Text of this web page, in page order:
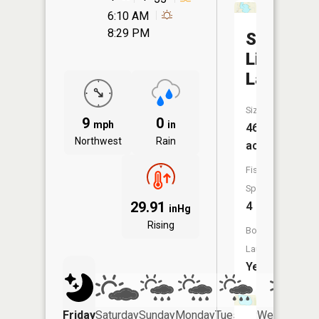
6:10 AM
8:29 PM
9 mph
Northwest
0 in
Rain
29.91 inHg
Rising
FridaySaturdaySundayMondayTuesdayWednesday
State
Line
Lake
Size:
468
acres
Fish
Species:
4
Boat
Launch:
Yes